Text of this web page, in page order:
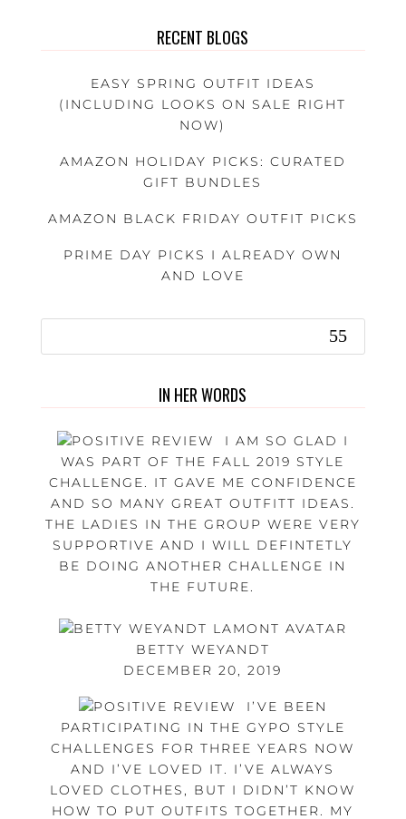
RECENT BLOGS
EASY SPRING OUTFIT IDEAS
(INCLUDING LOOKS ON SALE RIGHT
NOW)
AMAZON HOLIDAY PICKS: CURATED
GIFT BUNDLES
AMAZON BLACK FRIDAY OUTFIT PICKS
PRIME DAY PICKS I ALREADY OWN
AND LOVE
IN HER WORDS
I AM SO GLAD I
WAS PART OF THE FALL 2019 STYLE
CHALLENGE. IT GAVE ME CONFIDENCE
AND SO MANY GREAT OUTFITT IDEAS.
THE LADIES IN THE GROUP WERE VERY
SUPPORTIVE AND I WILL DEFINTETLY
BE DOING ANOTHER CHALLENGE IN
THE FUTURE.
BETTY WEYANDT
DECEMBER 20, 2019
I’VE BEEN
PARTICIPATING IN THE GYPO STYLE
CHALLENGES FOR THREE YEARS NOW
AND I’VE LOVED IT. I’VE ALWAYS
LOVED CLOTHES, BUT I DIDN’T KNOW
HOW TO PUT OUTFITS TOGETHER. MY